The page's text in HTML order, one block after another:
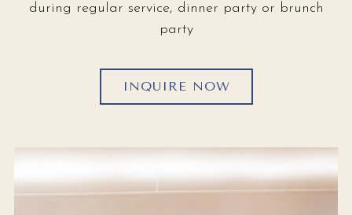
during regular service, dinner party or brunch
party
INQUIRE NOW